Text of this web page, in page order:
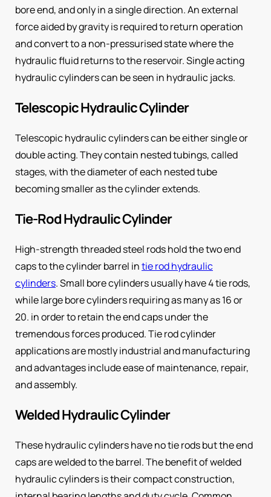
bore end, and only in a single direction. An external
force aided by gravity is required to return operation
and convert to a non-pressurised state where the
hydraulic fluid returns to the reservoir. Single acting
hydraulic cylinders can be seen in hydraulic jacks.
Telescopic Hydraulic Cylinder
Telescopic hydraulic cylinders can be either single or
double acting. They contain nested tubings, called
stages, with the diameter of each nested tube
becoming smaller as the cylinder extends.
Tie-Rod Hydraulic Cylinder
High-strength threaded steel rods hold the two end
caps to the cylinder barrel intie rod hydraulic
cylinders. Small bore cylinders usually have 4 tie rods,
while large bore cylinders requiring as many as 16 or
20. in order to retain the end caps under the
tremendous forces produced. Tie rod cylinder
applications are mostly industrial and manufacturing
and advantages include ease of maintenance, repair,
and assembly.
Welded Hydraulic Cylinder
These hydraulic cylinders have no tie rods but the end
caps are welded to the barrel. The benefit of welded
hydraulic cylinders is their compact construction,